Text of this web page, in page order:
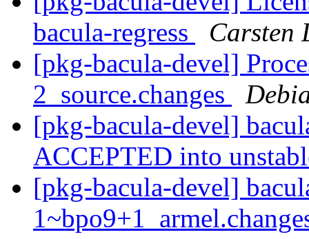
bacula-regress
Carsten
[pkg-bacula-devel]
2_source.changes
[pkg-bacula-devel]
ACCEPTED into
[pkg-bacula-devel]